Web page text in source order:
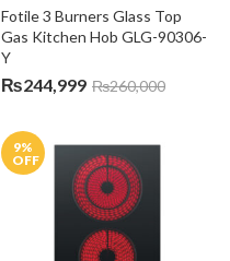
Fotile 3 Burners Glass Top
Gas Kitchen Hob GLG-90306-
Y
₨244,999 ₨260,000
9%
OFF